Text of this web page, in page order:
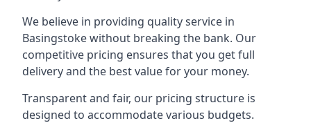
We believe in providing quality service in
Basingstoke without breaking the bank. Our
competitive pricing ensures that you get full
delivery and the best value for your money.
Transparent and fair, our pricing structure is
designed to accommodate various budgets.